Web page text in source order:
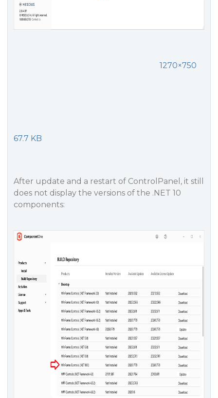
1270×750
67.7 KB
After update and a restart of ControlPanel, it still
does not display the versions of the .NET 10
components: